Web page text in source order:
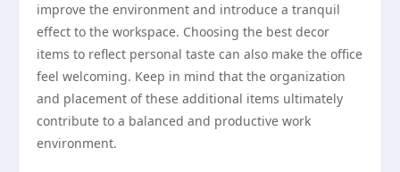
improve the environment and introduce a tranquil
effect to the workspace. Choosing the best decor
items to reflect personal taste can also make the office
feel welcoming. Keep in mind that the organization
and placement of these additional items ultimately
contribute to a balanced and productive work
environment.